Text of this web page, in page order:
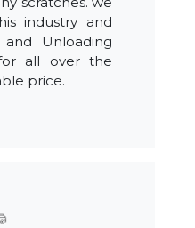
industry and
Unloading
all over the
price.